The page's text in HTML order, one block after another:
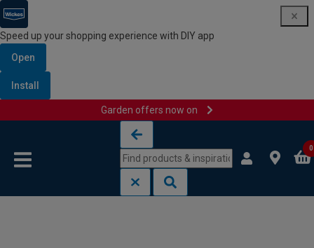
Speed up your shopping experience with DIY app
Open
Install
Garden offers now on
0